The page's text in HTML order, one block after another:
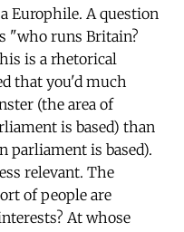
Europhile. A question
"who runs Britain?
is a rhetorical
that you'd much
(the area of
is based) than
parliament is based).
relevant. The
of people are
At whose